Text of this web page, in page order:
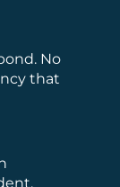
No
that